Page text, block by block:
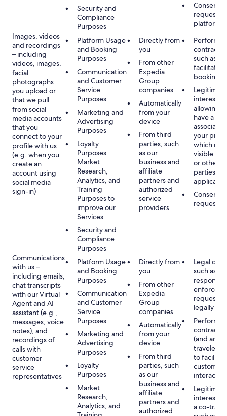
Security and
Compliance
Purposes
Consent,
platform
Images, videos
and recordings
– including
videos, images,
facial
photographs
you upload or
that we pull
from social
media accounts
that you
connect to your
profile with us
(e.g. when you
create an
account using
social media
sign-in)
Platform Usage
and Booking
Purposes
Communication
and Customer
Service
Purposes
Marketing and
Advertising
Purposes
Loyalty
Purposes
Market
Research,
Analytics, and
Training
Purposes to
improve our
Services
Security and
Compliance
Purposes
Directly from
you
From other
Expedia
Group
companies
Automatically
from your
device
From third
parties, such
as our
business and
affiliate
partners and
authorized
service
providers
contract
such as to
facilitate a
booking
Legitimate
interest,
allowing
have a
your
which
visible to
or other
parties, as
applicable
Consent,
requested
Communications
with us –
including emails,
chat transcripts
with our Virtual
Agent and AI
assistant (e.g.,
messages, voice
notes), and
recordings of
calls with
customer
service
representatives
Platform Usage
and Booking
Purposes
Communication
and Customer
Service
Purposes
Marketing and
Advertising
Purposes
Loyalty
Purposes
Market
Research,
Analytics, and
Directly from
you
From other
Expedia
Group
companies
Automatically
from your
device
From third
parties, such
as our
business and
affiliate
partners and
authorized
Legal
such as to
respond
requests
legally
contract
(and any
traveler),
to
customer
Legitimate
interest
a co-